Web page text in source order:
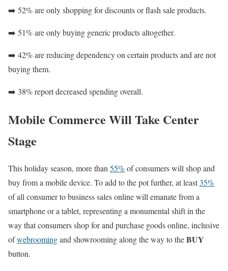
➡️ 52% are only shopping for discounts or flash sale products.
➡️ 51% are only buying generic products altogether.
➡️ 42% are reducing dependency on certain products and are not
buying them.
➡️ 38% report decreased spending overall.
Mobile Commerce Will Take Center
Stage
This holiday season, more than55%of consumers will shop and
buy from a mobile device. To add to the pot further, at least35%
of all consumer to business sales online will emanate from a
smartphone or a tablet, representing a monumental shift in the
way that consumers shop for and purchase goods online, inclusive
ofwebroomingand showrooming along the way to theBUY
button.